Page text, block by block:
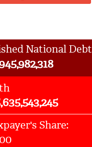
National Debt
Share: